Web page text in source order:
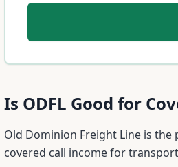
Is ODFL Good for
Old Dominion Freight Line is
covered call income for